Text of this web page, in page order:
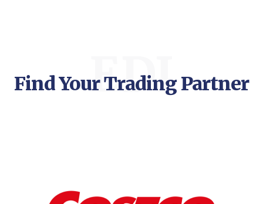
EDI
Find Your Trading Partner